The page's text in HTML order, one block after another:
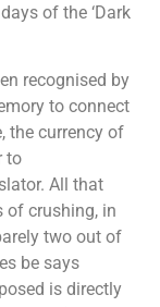
of the ‘Dark
recognised by
to connect
the currency of
to
All that
of crushing, in
two out of
be says
is directly